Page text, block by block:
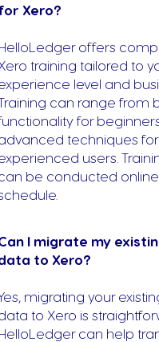
Xero?
offers
training tailored to
level and
can range from
for
techniques for
users.
be conducted
I migrate my
to Xero?
migrating your
to Xero is
can help